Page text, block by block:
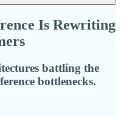
Is Rewriting
battling the
bottlenecks.